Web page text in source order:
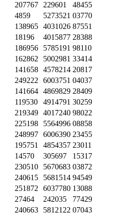
207767 229601
48455
4859 5273521 03770
138965 4031026 87551
18196 4015877 28388
186956 5785191 98110
162862 5002981 33414
141658 4578214 20817
249222 6003751 04037
141664 4869829 28409
119530 4914791 30259
219349 4017240 98022
225198 5564996 08858
248997 6006390 23455
195751 4854357 23011
14570 305697
15317
230510 5670683 03872
240615 5681514 94549
251872 6037780 13088
27464 242035
77429
240663 5812122 07043